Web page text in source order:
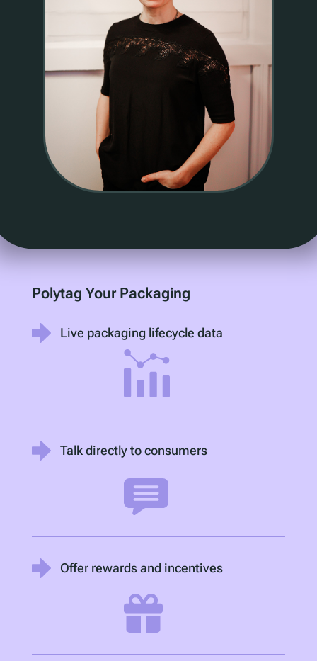
Polytag Your Packaging
Live packaging lifecycle data
Talk directly to consumers
Offer rewards and incentives